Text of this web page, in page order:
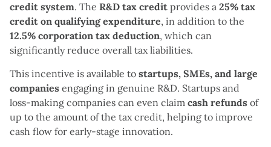
credit system. The R&D tax credit provides a 25% tax
credit on qualifying expenditure, in addition to the
12.5% corporation tax deduction, which can
significantly reduce overall tax liabilities.
This incentive is available to startups, SMEs, and large
companies engaging in genuine R&D. Startups and
loss-making companies can even claim cash refunds of
up to the amount of the tax credit, helping to improve
cash flow for early-stage innovation.